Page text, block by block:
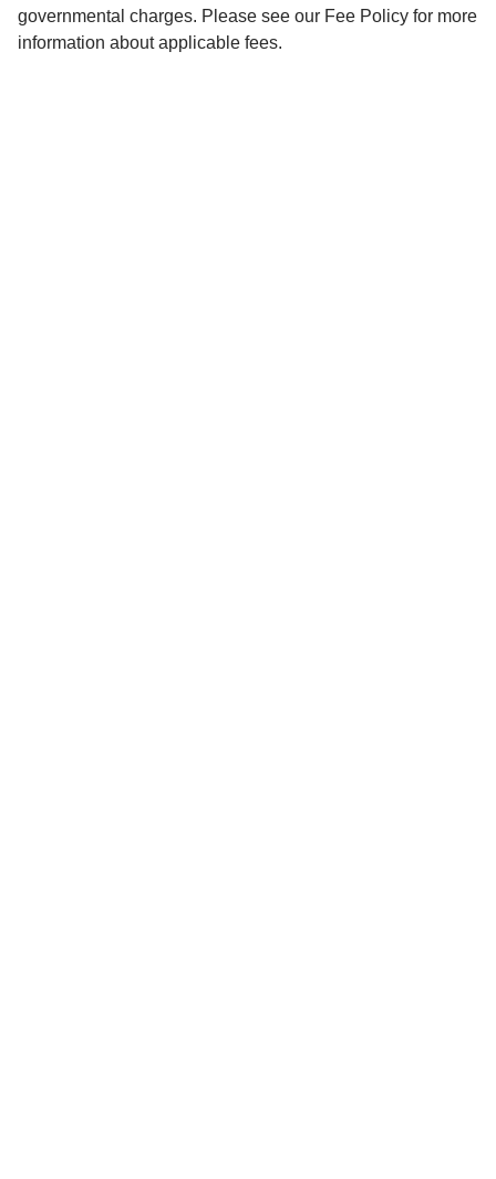
governmental charges. Please see our Fee Policy for more
information about applicable fees.